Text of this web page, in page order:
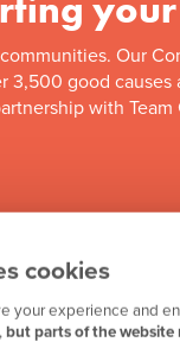
cookies
your experience and
but parts of the
Our
good
with